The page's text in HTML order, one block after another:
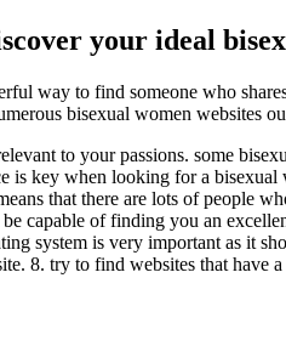
your ideal
way to find someone who
bisexual women websites
to your passions. some
is key when looking for a
that there are lots of people
capable of finding you an
system is very important as it
8. try to find websites that have